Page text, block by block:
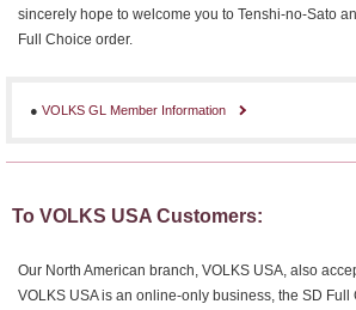
sincerely hope to welcome you to Tenshi-no-Sato
Full Choice order.
● VOLKS GL Member Information
To VOLKS USA Customers:
Our North American branch, VOLKS USA, also
VOLKS USA is an online-only business, the SD Full